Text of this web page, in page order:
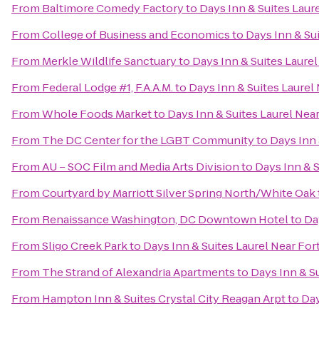
From Baltimore Comedy Factoryto Days Inn & Suites
FromCollege of Business and Economicsto Days Inn &
From Merkle Wildlife Sanctuaryto Days Inn & Suites
From Federal Lodge #1, F.A.A.M.to Days Inn & Suites Laurel
FromWhole Foods Marketto Days Inn & Suites Laurel
From The DC Center for the LGBT Communityto Days Inn
FromAU – SOC Film and Media Arts Divisionto Days Inn &
FromCourtyard by Marriott Silver Spring North/White Oak
From Renaissance Washington, DC Downtown Hotelto
FromSligo Creek Parkto Days Inn & Suites Laurel Near
From The Strand of Alexandria Apartmentsto Days Inn &
From Hampton Inn & Suites Crystal City Reagan Arptto